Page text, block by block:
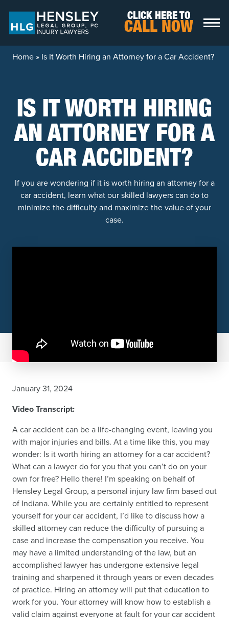
CLICK HERE TO
CALL NOW
Home» Is It Worth Hiring an Attorney for a Car Accident?
IS IT WORTH HIRING
AN ATTORNEY FOR A
CAR ACCIDENT?
If you are wondering if it is worth hiring an attorney for a
car accident, learn what our skilled lawyers can do to
minimize the difficulty and maximize the value of your
case.
January 31, 2024
Video Transcript:
A car accident can be a life-changing event, leaving you
with major injuries and bills. At a time like this, you may
wonder: Is it worth hiring an attorney for a car accident?
What can a lawyer do for you that you can’t do on your
own for free? Hello there! I’m speaking on behalf of
Hensley Legal Group, a personal injury law firm based out
of Indiana. While you are certainly entitled to represent
yourself for your car accident, I’d like to discuss how a
skilled attorney can reduce the difficulty of pursuing a
case and increase the compensation you receive. You
may have a limited understanding of the law, but an
accomplished lawyer has undergone extensive legal
training and sharpened it through years or even decades
of practice. Hiring an attorney will put that education to
work for you. Your attorney will know how to establish a
valid claim against everyone at fault for your car accident